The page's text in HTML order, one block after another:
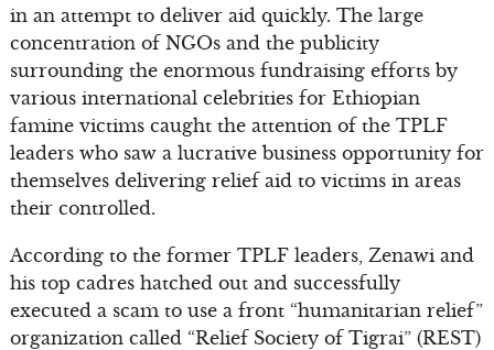
in an attempt to deliver aid quickly. The large
concentration of NGOs and the publicity
surrounding the enormous fundraising efforts by
various international celebrities for Ethiopian
famine victims caught the attention of the TPLF
leaders who saw a lucrative business opportunity for
themselves delivering relief aid to victims in areas
their controlled.
According to the former TPLF leaders, Zenawi and
his top cadres hatched out and successfully
executed a scam to use a front “humanitarian relief”
organization called “Relief Society of Tigrai” (REST)